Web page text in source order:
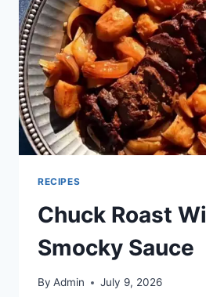
RECIPES
Chuck Roast
Smocky Sauce
By Admin July 9, 2026